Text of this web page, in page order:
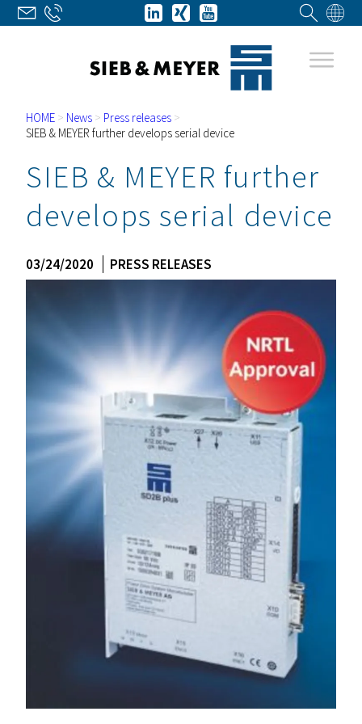
HOME > News > Press releases >
SIEB & MEYER further develops serial device
SIEB & MEYER further
develops serial device
03/24/2020 PRESS RELEASES